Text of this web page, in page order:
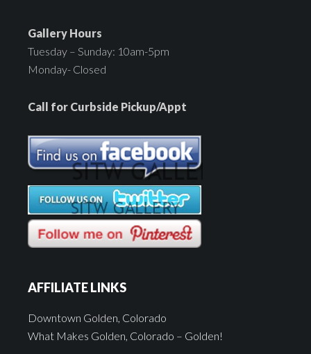
Gallery Hours
Tuesday – Sunday: 10am-5pm
Monday- Closed
Call for Curbside Pickup/Appt
AFFILIATE LINKS
Downtown Golden, Colorado
What Makes Golden, Colorado – Golden!